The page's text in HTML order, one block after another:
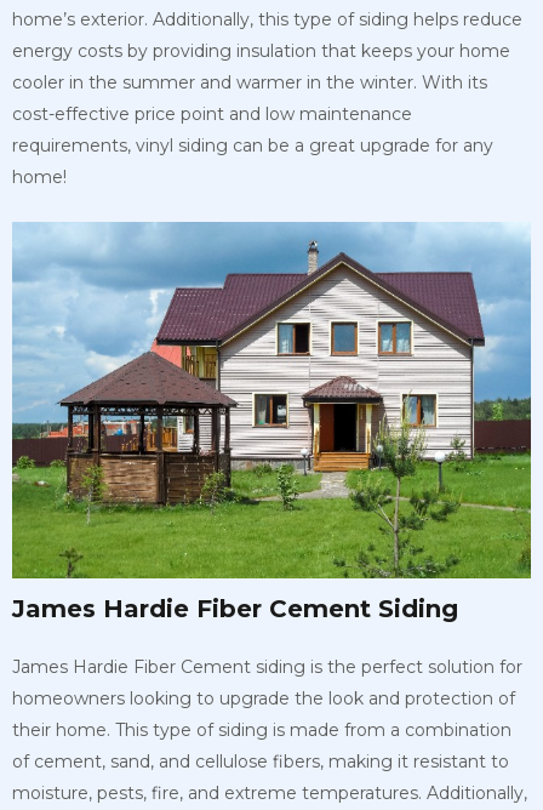
home’s exterior. Additionally, this type of siding helps reduce
energy costs by providing insulation that keeps your home
cooler in the summer and warmer in the winter. With its
cost-effective price point and low maintenance
requirements, vinyl siding can be a great upgrade for any
home!
James Hardie Fiber Cement Siding
James Hardie Fiber Cement siding is the perfect solution for
homeowners looking to upgrade the look and protection of
their home. This type of siding is made from a combination
of cement, sand, and cellulose fibers, making it resistant to
moisture, pests, fire, and extreme temperatures. Additionally,